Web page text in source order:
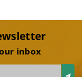
inbox